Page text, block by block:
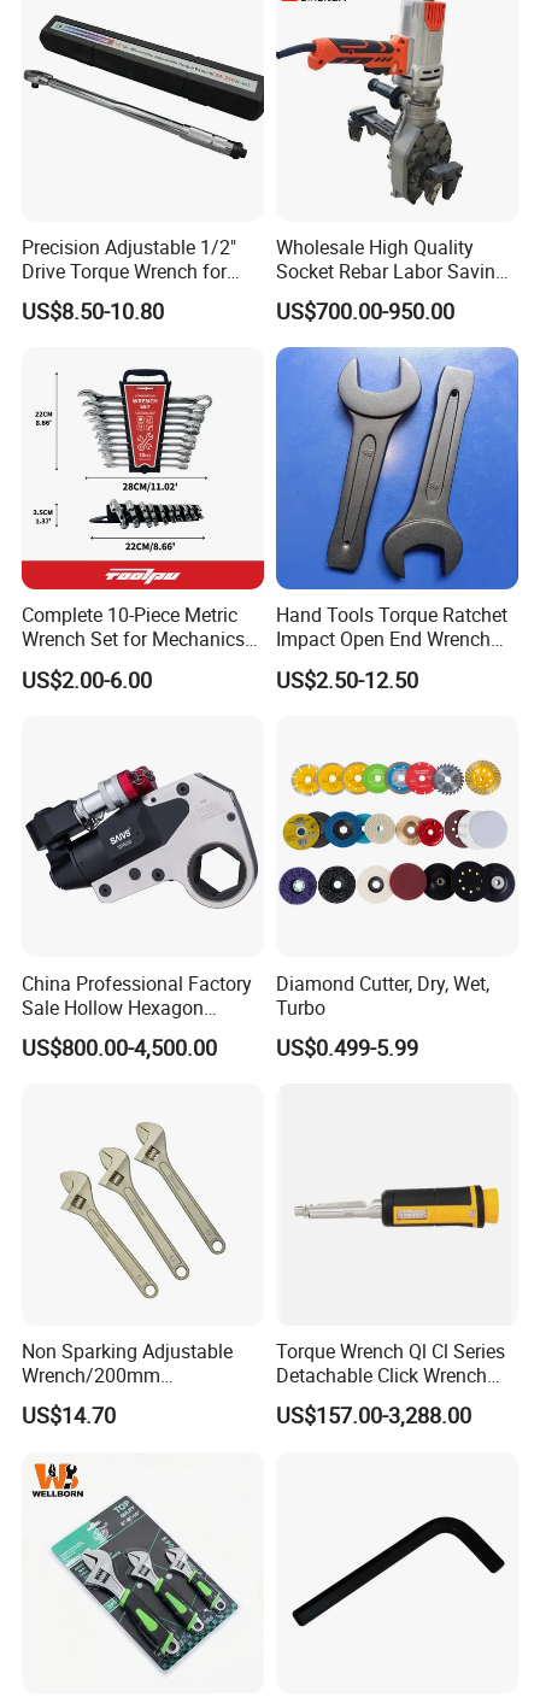
Precision Adjustable 1/2"
Drive Torque Wrench for
Mechanics and Automotive
US$8.50-10.80
Wholesale High Quality
Socket Rebar Labor Saving
Wrench Tools Impact
Rachet Electric Torque
Wrench
US$700.00-950.00
Complete 10-Piece Metric
Wrench Set for Mechanics
and DIY
US$2.00-6.00
Hand Tools Torque Ratchet
Impact Open End Wrench
for Automotive Repair
US$2.50-12.50
China Professional Factory
Sale Hollow Hexagon
Hydraulic Torque Wrenches
Hydraulic Tool
US$800.00-4,500.00
Diamond Cutter, Dry, Wet,
Turbo
US$0.499-5.99
Non Sparking Adjustable
Wrench/200mm
8inch/Aluminum Bronze,
Non-Sparking Tools, Non
Wrench, Hardware Tool
US$14.70
Torque Wrench Ql Cl Series
Detachable Click Wrench
with Scale Prefabricated
Torque Wrench
US$157.00-3,288.00